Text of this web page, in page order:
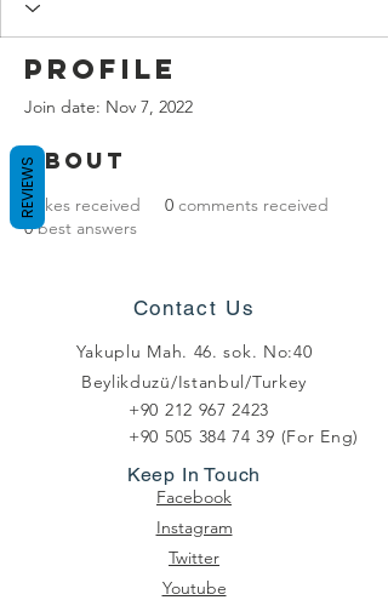
Profile
Join date: Nov 7, 2022
About
0 likes received 0 comments received
0 best answers
Contact Us
Yakuplu Mah. 46. sok. No:40
Beylikduzü/Istanbul/Turkey
+90 212 967 2423
+90 505 384 74 39 (For Eng)
Keep In Touch
Facebook
Instagram
Twitter
Youtube
REVIEWS